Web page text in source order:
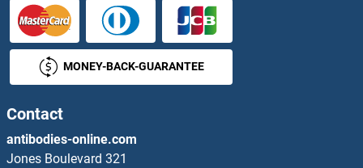
PPM1
PPM1A / PPM1B
PPM1E
PPM1F
MONEY-BACK-GUARANTEE
Contact
antibodies-online.com
Jones Boulevard 321